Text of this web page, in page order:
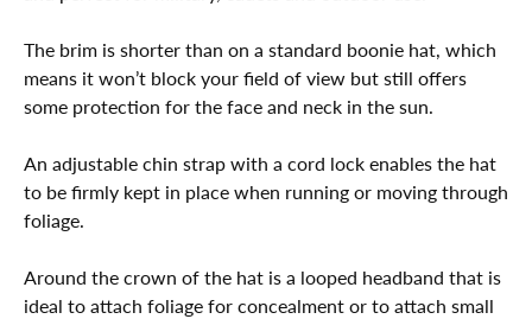
The brim is shorter than on a standard boonie hat, which
means it won’t block your field of view but still offers
some protection for the face and neck in the sun.
An adjustable chin strap with a cord lock enables the hat
to be firmly kept in place when running or moving through
foliage.
Around the crown of the hat is a looped headband that is
ideal to attach foliage for concealment or to attach small